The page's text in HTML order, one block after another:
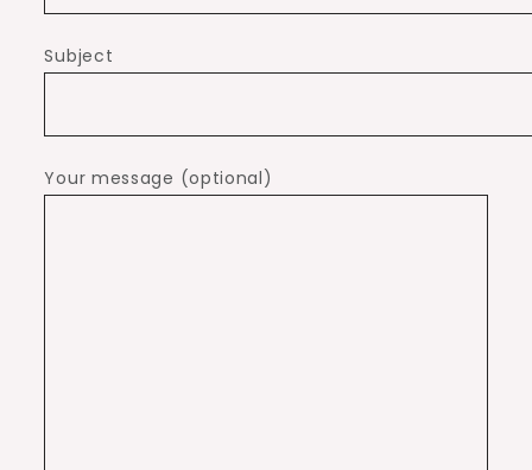
Subject
Your message (optional)